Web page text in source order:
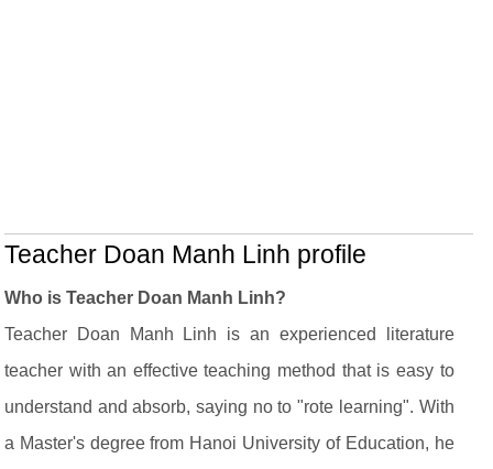
Teacher Doan Manh Linh profile
Who is Teacher Doan Manh Linh?
Teacher Doan Manh Linh is an experienced literature
teacher with an effective teaching method that is easy to
understand and absorb, saying no to "rote learning". With
a Master's degree from Hanoi University of Education, he